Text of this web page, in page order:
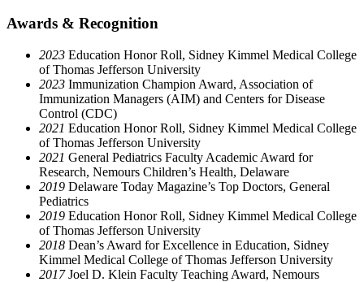
Awards & Recognition
2023 Education Honor Roll, Sidney Kimmel Medical College
of Thomas Jefferson University
2023 Immunization Champion Award, Association of
Immunization Managers (AIM) and Centers for Disease
Control (CDC)
2021 Education Honor Roll, Sidney Kimmel Medical College
of Thomas Jefferson University
2021 General Pediatrics Faculty Academic Award for
Research, Nemours Children’s Health, Delaware
2019 Delaware Today Magazine’s Top Doctors, General
Pediatrics
2019 Education Honor Roll, Sidney Kimmel Medical College
of Thomas Jefferson University
2018 Dean’s Award for Excellence in Education, Sidney
Kimmel Medical College of Thomas Jefferson University
2017Joel D. Klein Faculty Teaching Award, Nemours